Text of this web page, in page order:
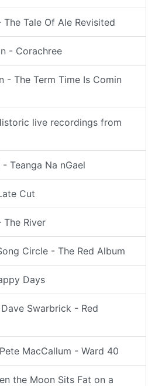
Tale Of Ale Revisited
- Corachree
- The Term Time Is Comin
live recordings from
Teanga Na nGael
Cut
The River
Circle - The Red Album
Days
Swarbrick - Red
MacCallum - Ward 40
the Moon Sits Fat on a